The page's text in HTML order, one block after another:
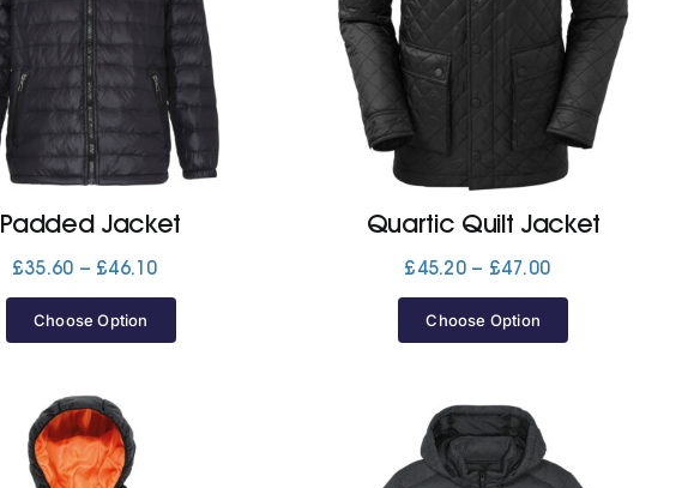
Padded Jacket
£35.60 – £46.10Price
through
Choose Option
Quartic Quilt Jacket
£45.20 – £47.00Price
through
Choose Option